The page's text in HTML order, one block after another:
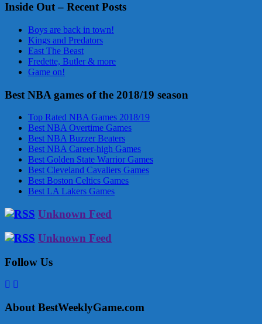
Inside Out – Recent Posts
Boys are back in town!
Kings and Predators
East The Beast
Fredette, Butler & more
Game on!
Best NBA games of the 2018/19 season
Top Rated NBA Games 2018/19
Best NBA Overtime Games
Best NBA Buzzer Beaters
Best NBA Career-high Games
Best Golden State Warrior Games
Best Cleveland Cavaliers Games
Best Boston Celtics Games
Best LA Lakers Games
Unknown Feed
Unknown Feed
Follow Us
About BestWeeklyGame.com